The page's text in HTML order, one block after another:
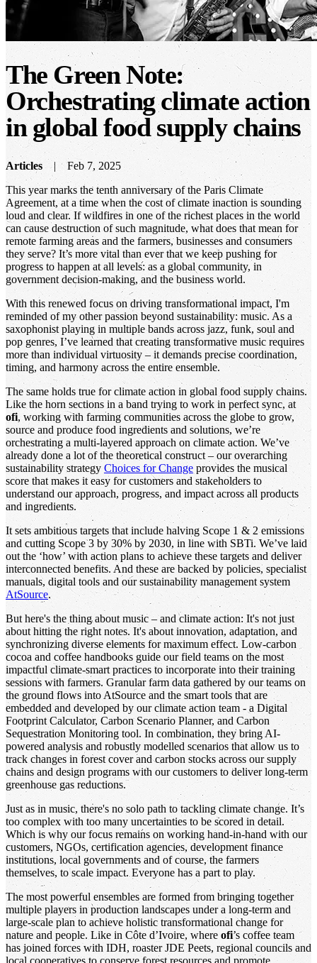
The Green Note:
Orchestrating climate action
in global food supply chains
Articles
Feb 7, 2025
This year marks the tenth anniversary of the Paris Climate
Agreement, at a time when the cost of climate inaction is sounding
loud and clear. If wildfires in one of the richest places in the world
can cause destruction of such magnitude, what does that mean for
remote farming areas and the farmers, businesses and consumers
they serve? It’s more vital than ever that we keep pushing for
progress to happen at all levels: as a global community, in
government decision-making, and the business world.
With this renewed focus on driving transformational impact, I'm
reminded of my other passion beyond sustainability: music. As a
saxophonist playing in multiple bands across jazz, funk, soul and
pop genres, I’ve learned that creating transformative music requires
more than individual virtuosity – it demands precise coordination,
timing, and harmony across the entire ensemble.
The same holds true for climate action in global food supply chains.
Like the horn sections in a band trying to work in perfect sync, at
ofi, working with farming communities across the globe to grow,
source and produce food ingredients and solutions, we’re
orchestrating a multi-layered approach on climate action. We’ve
already done a lot of the theoretical construct – our overarching
sustainability strategy Choices for Change provides the musical
score that makes it easy for customers and stakeholders to
understand our approach, progress, and impact across all products
and ingredients.
It sets ambitious targets that include halving Scope 1 & 2 emissions
and cutting Scope 3 by 30% by 2030, in line with SBTi. We’ve laid
out the ‘how’ with action plans to achieve these targets and deliver
interconnected benefits. And these are backed by policies, specialist
manuals, digital tools and our sustainability management system
AtSource.
But here's the thing about music – and climate action: It's not just
about hitting the right notes. It's about innovation, adaptation, and
synchronizing diverse elements for maximum effect. Low-carbon
cocoa and coffee handbooks guide our field teams on the most
impactful climate-smart practices to incorporate into their training
sessions with farmers. Granular farm data gathered by our teams on
the ground flows into AtSource and the smart tools that are
embedded and developed by our climate action team - a Digital
Footprint Calculator, Carbon Scenario Planner, and Carbon
Sequestration Monitoring tool. In combination, they bring AI-
powered analysis and robustly modelled scenarios that allow us to
track changes in forest cover and carbon stocks across our supply
chains and design programs with our customers to deliver long-term
greenhouse gas reductions.
Just as in music, there's no solo path to tackling climate change. It’s
too complex with too many uncertainties to be scored in detail.
Which is why our focus remains on working hand-in-hand with our
customers, NGOs, certification agencies, development finance
institutions, local governments and of course, the farmers
themselves, to scale impact. Everyone has a part to play.
The most powerful ensembles are formed from bringing together
multiple players in production landscapes under a long-term and
large-scale plan to achieve holistic transformational change for
nature and people. Like in Côte d’Ivoire, where ofi’s coffee team
has joined forces with IDH, roaster JDE Peets, regional councils and
local cooperatives to conserve forest resources and promote